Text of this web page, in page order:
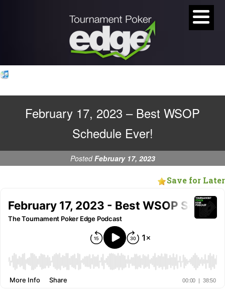
February 17, 2023 – Best WSOP
Schedule Ever!
PostedFebruary 17, 2023
Save for Later